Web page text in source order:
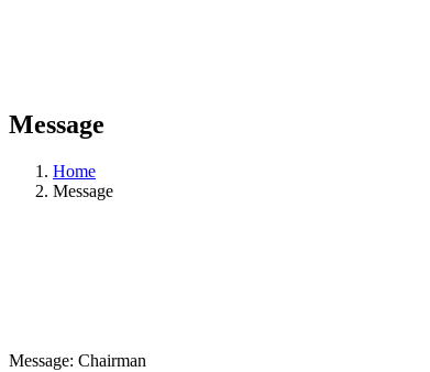
Message
Home
Message
Message: Chairman